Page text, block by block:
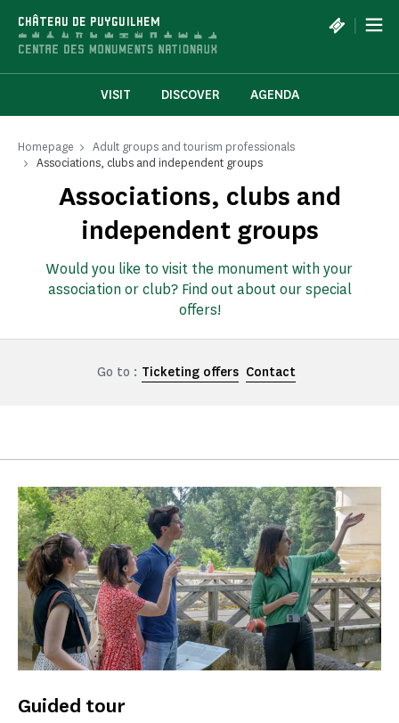
CHÂTEAU DE PUYGUILHEM |
VISIT DISCOVER AGENDA
Homepage
Adult groups and tourism professionals
Associations, clubs and independent groups
Associations, clubs and
independent groups
Would you like to visit the monument with your
association or club? Find out about our special
offers!
Go to : Ticketing offers Contact
Guided tour